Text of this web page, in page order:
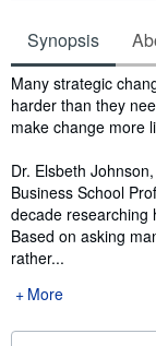
Synopsis
Synopsis
Many strategic
harder than they
make change more
Dr. Elsbeth
Business School
decade researching
Based on asking
rather...
More